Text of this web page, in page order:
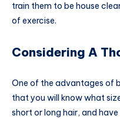
train them to be house
of exercise.
Considering A
One of the advantages of
that you will know what
short or long hair, and